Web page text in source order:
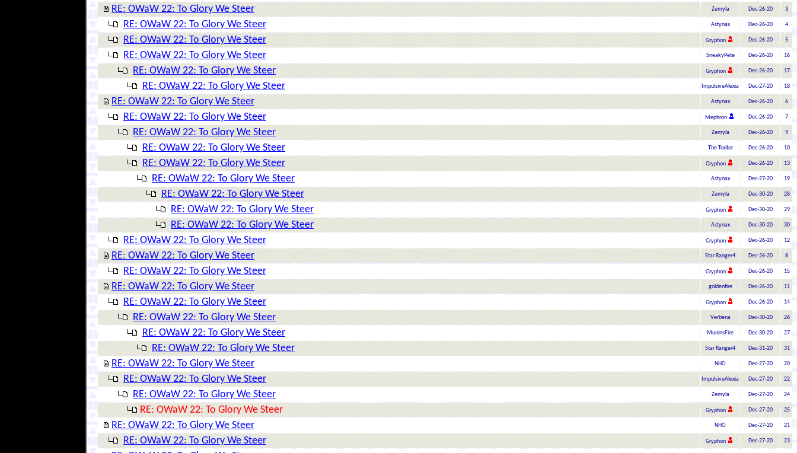
RE: OWaW 22: To Glory We Steer Zemyla Dec-26-20 3
RE: OWaW 22: To Glory We Steer Astynax Dec-26-20 4
RE: OWaW 22: To Glory We Steer Gryphon Dec-26-20 5
RE: OWaW 22: To Glory We Steer SneakyPete Dec-26-20 16
RE: OWaW 22: To Glory We Steer Gryphon Dec-26-20 17
RE: OWaW 22: To Glory We Steer ImpulsiveAlexia Dec-27-20 18
RE: OWaW 22: To Glory We Steer Astynax Dec-26-20 6
RE: OWaW 22: To Glory We Steer Mephron Dec-26-20 7
RE: OWaW 22: To Glory We Steer Zemyla Dec-26-20 9
RE: OWaW 22: To Glory We Steer The Traitor Dec-26-20 10
RE: OWaW 22: To Glory We Steer Gryphon Dec-26-20 13
RE: OWaW 22: To Glory We Steer Astynax Dec-27-20 19
RE: OWaW 22: To Glory We Steer Zemyla Dec-30-20 28
RE: OWaW 22: To Glory We Steer Gryphon Dec-30-20 29
RE: OWaW 22: To Glory We Steer Astynax Dec-30-20 30
RE: OWaW 22: To Glory We Steer Gryphon Dec-26-20 12
RE: OWaW 22: To Glory We Steer Star Ranger4 Dec-26-20 8
RE: OWaW 22: To Glory We Steer Gryphon Dec-26-20 15
RE: OWaW 22: To Glory We Steer goldenfire Dec-26-20 11
RE: OWaW 22: To Glory We Steer Gryphon Dec-26-20 14
RE: OWaW 22: To Glory We Steer Verbena Dec-30-20 26
RE: OWaW 22: To Glory We Steer MuninsFire Dec-30-20 27
RE: OWaW 22: To Glory We Steer Star Ranger4 Dec-31-20 31
RE: OWaW 22: To Glory We Steer NHO Dec-27-20 20
RE: OWaW 22: To Glory We Steer ImpulsiveAlexia Dec-27-20 22
RE: OWaW 22: To Glory We Steer Zemyla Dec-27-20 24
RE: OWaW 22: To Glory We Steer Gryphon Dec-27-20 25
RE: OWaW 22: To Glory We Steer NHO Dec-27-20 21
RE: OWaW 22: To Glory We Steer Gryphon Dec-27-20 23